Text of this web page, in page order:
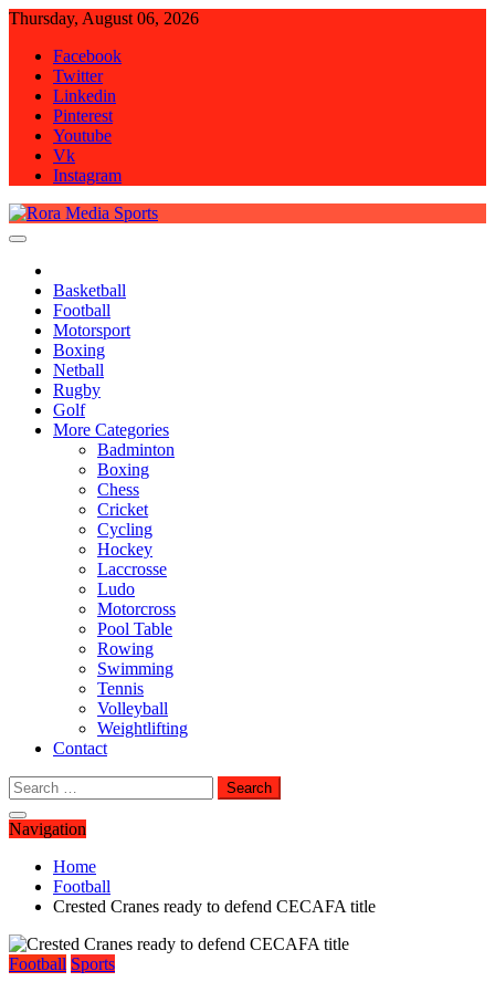
Skip
content
Thursday, August 06, 2026
Facebook
Twitter
Linkedin
Pinterest
Youtube
Vk
Instagram
Basketball
Football
Motorsport
Boxing
Netball
Rugby
Golf
More Categories
Badminton
Boxing
Chess
Cricket
Cycling
Hockey
Laccrosse
Ludo
Motorcross
Pool Table
Rowing
Swimming
Tennis
Volleyball
Weightlifting
Contact
Search
for:
Navigation
Home
Football
Crested Cranes ready to defend CECAFA title
Football Sports